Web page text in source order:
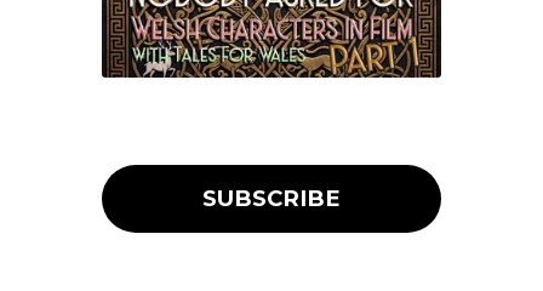
SUBSCRIBE